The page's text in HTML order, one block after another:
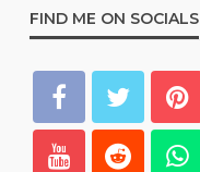
FIND ME ON SOCIALS